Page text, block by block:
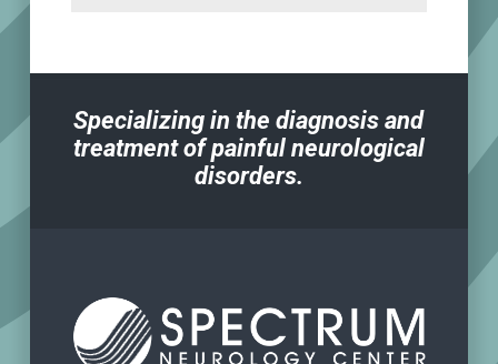
Specializing in the diagnosis and
treatment of painful neurological
disorders.